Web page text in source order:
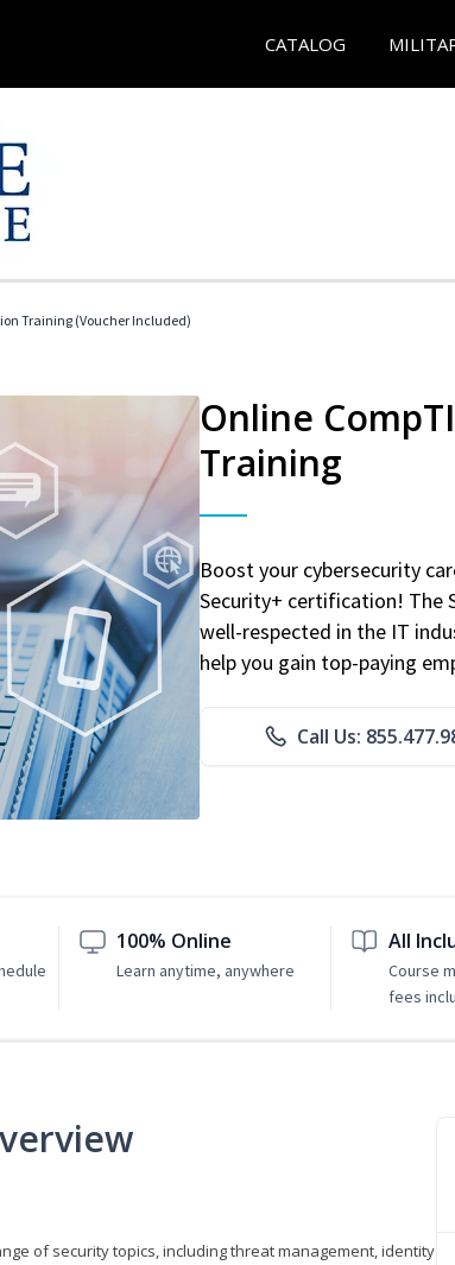
CATALOG
Training (Voucher Included)
Online
Training
Boost your cybersecurity
Security+ certification! The
well-respected in the IT
help you gain top-paying
Call Us:
100% Online
Learn anytime, anywhere
All
Course
fees
of security topics, including threat management, identity